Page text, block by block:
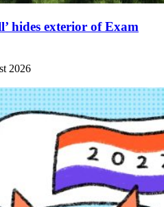
hides exterior of Exam
2026